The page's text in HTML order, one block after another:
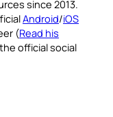
since 2013.
Android/iOS
(Read his
official social